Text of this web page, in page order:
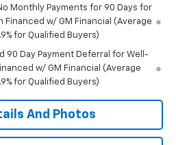
Monthly Payments for 90 Days for
Financed w/ GM Financial (Average
for Qualified Buyers)
90 Day Payment Deferral for Well-
w/ GM Financial (Average
for Qualified Buyers)
And Photos